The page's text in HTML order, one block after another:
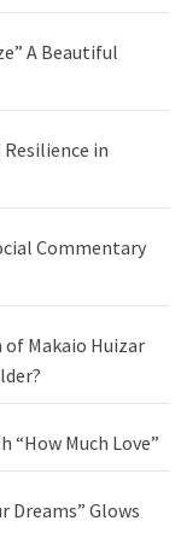
A Beautiful
in
Commentary
Makaio Huizar
“How Much Love”
Dreams” Glows